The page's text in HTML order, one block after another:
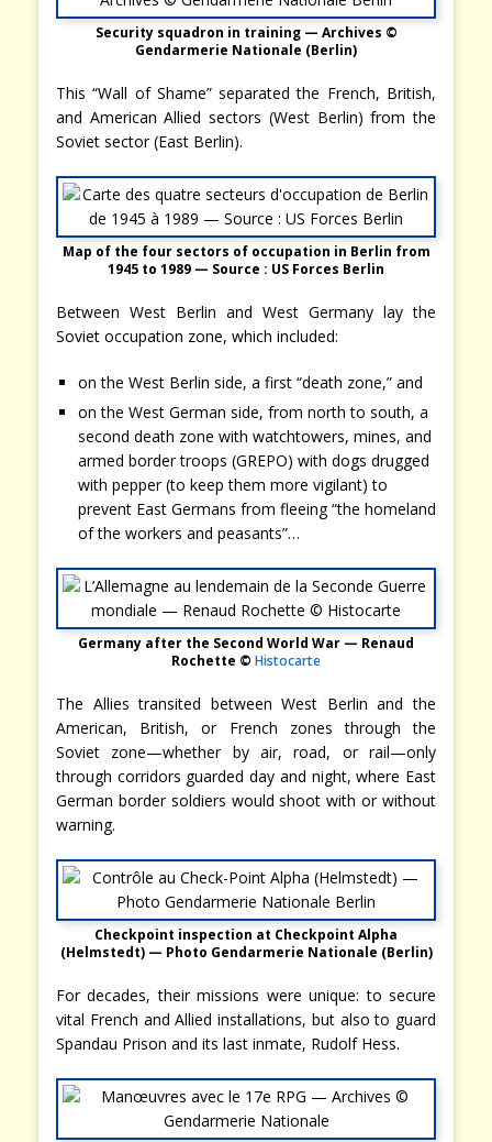
Security squadron in training — Archives ©
Gendarmerie Nationale (Berlin)
This “Wall of Shame” separated the French, British,
and American Allied sectors (West Berlin) from the
Soviet sector (East Berlin).
Map of the four sectors of occupation in Berlin from
1945 to 1989 — Source : US Forces Berlin
Between West Berlin and West Germany lay the
Soviet occupation zone, which included:
on the West Berlin side, a first “death zone,” and
on the West German side, from north to south, a
second death zone with watchtowers, mines, and
armed border troops (GREPO) with dogs drugged
with pepper (to keep them more vigilant) to
prevent East Germans from fleeing “the homeland
of the workers and peasants”…
Germany after the Second World War — Renaud
Rochette © Histocarte
The Allies transited between West Berlin and the
American, British, or French zones through the
Soviet zone—whether by air, road, or rail—only
through corridors guarded day and night, where East
German border soldiers would shoot with or without
warning.
Checkpoint inspection at Checkpoint Alpha
(Helmstedt) — Photo Gendarmerie Nationale (Berlin)
For decades, their missions were unique: to secure
vital French and Allied installations, but also to guard
Spandau Prison and its last inmate, Rudolf Hess.